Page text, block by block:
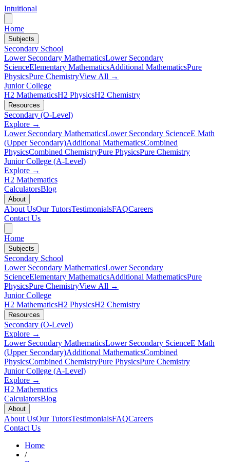
Intuitional
Home
Subjects
Secondary School
Lower Secondary MathematicsLower Secondary
ScienceElementary MathematicsAdditional MathematicsPure
PhysicsPure ChemistryView All →
Junior College
H2 MathematicsH2 PhysicsH2 Chemistry
Resources
Secondary (O-Level)
Explore →
Lower Secondary MathematicsLower Secondary ScienceE Math
(Upper Secondary)Additional MathematicsCombined
PhysicsCombined ChemistryPure PhysicsPure Chemistry
Junior College (A-Level)
Explore →
H2 Mathematics
CalculatorsBlog
About
About UsOur TutorsTestimonialsFAQCareers
Contact Us
Home
Subjects
Secondary School
Lower Secondary MathematicsLower Secondary
ScienceElementary MathematicsAdditional MathematicsPure
PhysicsPure ChemistryView All →
Junior College
H2 MathematicsH2 PhysicsH2 Chemistry
Resources
Secondary (O-Level)
Explore →
Lower Secondary MathematicsLower Secondary ScienceE Math
(Upper Secondary)Additional MathematicsCombined
PhysicsCombined ChemistryPure PhysicsPure Chemistry
Junior College (A-Level)
Explore →
H2 Mathematics
CalculatorsBlog
About
About UsOur TutorsTestimonialsFAQCareers
Contact Us
Home
/